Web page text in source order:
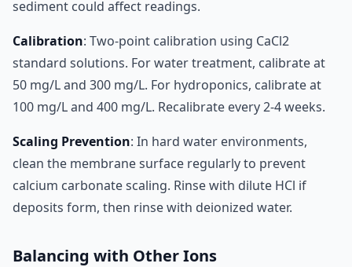
sediment could affect readings.
Calibration: Two-point calibration using CaCl2
standard solutions. For water treatment, calibrate at
50 mg/L and 300 mg/L. For hydroponics, calibrate at
100 mg/L and 400 mg/L. Recalibrate every 2-4 weeks.
Scaling Prevention: In hard water environments,
clean the membrane surface regularly to prevent
calcium carbonate scaling. Rinse with dilute HCl if
deposits form, then rinse with deionized water.
Balancing with Other Ions